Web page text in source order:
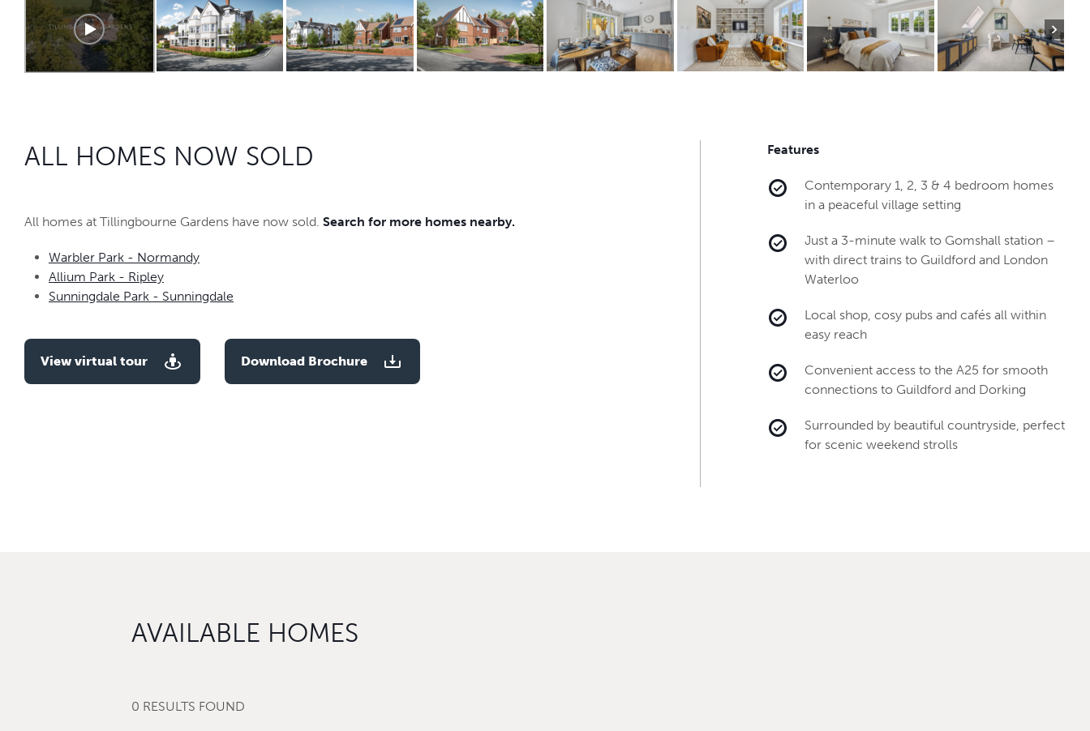
ALL HOMES NOW SOLD
All homes at Tillingbourne Gardens have now sold. Search for more homes nearby.
Warbler Park - Normandy
Allium Park - Ripley
Sunningdale Park - Sunningdale
View virtual tour Download Brochure
Features
Contemporary 1, 2, 3 & 4 bedroom homes
in a peaceful village setting
Just a 3-minute walk to Gomshall station –
with direct trains to Guildford and London
Waterloo
Local shop, cosy pubs and cafés all within
easy reach
Convenient access to the A25 for smooth
connections to Guildford and Dorking
Surrounded by beautiful countryside, perfect
for scenic weekend strolls
AVAILABLE HOMES
0 RESULTS FOUND